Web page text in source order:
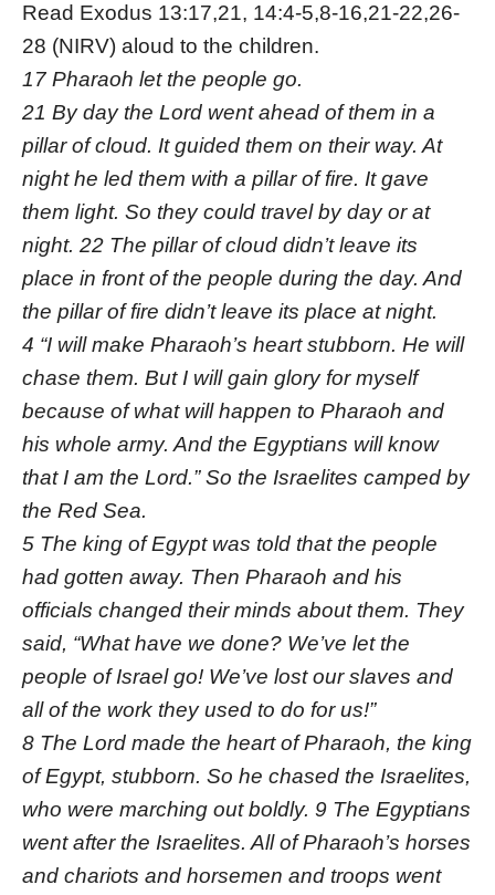
Read Exodus 13:17,21, 14:4-5,8-16,21-22,26-
28 (NIRV) aloud to the children.
17 Pharaoh let the people go.
21 By day the Lord went ahead of them in a
pillar of cloud. It guided them on their way. At
night he led them with a pillar of fire. It gave
them light. So they could travel by day or at
night. 22 The pillar of cloud didn’t leave its
place in front of the people during the day. And
the pillar of fire didn’t leave its place at night.
4 “I will make Pharaoh’s heart stubborn. He will
chase them. But I will gain glory for myself
because of what will happen to Pharaoh and
his whole army. And the Egyptians will know
that I am the Lord.” So the Israelites camped by
the Red Sea.
5 The king of Egypt was told that the people
had gotten away. Then Pharaoh and his
officials changed their minds about them. They
said, “What have we done? We’ve let the
people of Israel go! We’ve lost our slaves and
all of the work they used to do for us!”
8 The Lord made the heart of Pharaoh, the king
of Egypt, stubborn. So he chased the Israelites,
who were marching out boldly. 9 The Egyptians
went after the Israelites. All of Pharaoh’s horses
and chariots and horsemen and troops went